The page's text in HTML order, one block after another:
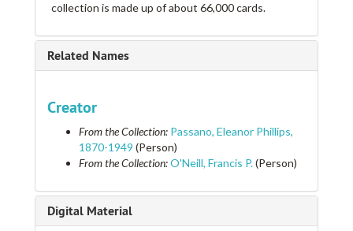
collection is made up of about 66,000 cards.
Related Names
Creator
From the Collection: Passano, Eleanor Phillips,
1870-1949 (Person)
From the Collection:O'Neill, Francis P.(Person)
Digital Material
Conrad, Audrey A.
Coolphene
Councilman, James B.
Councilman, James B. Residence
Councilman, James B., Residence of
Country Home for Children